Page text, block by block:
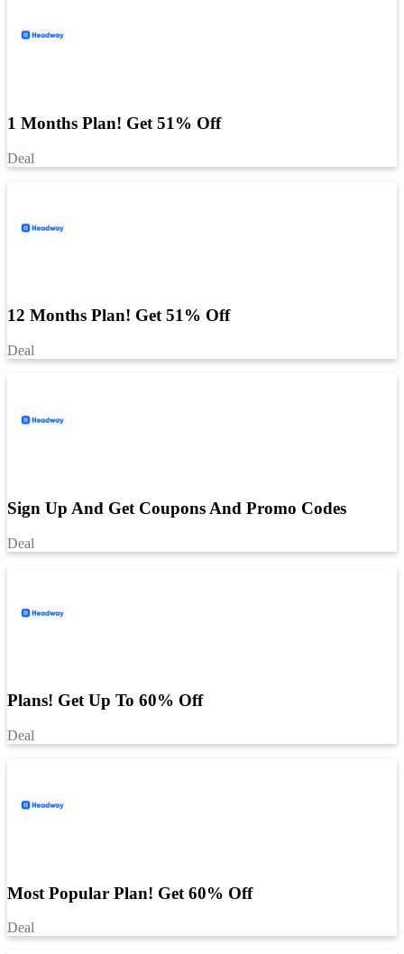
1 Months Plan! Get 51% Off
Deal
12 Months Plan! Get 51% Off
Deal
Sign Up And Get Coupons And Promo Codes
Deal
Plans! Get Up To 60% Off
Deal
Most Popular Plan! Get 60% Off
Deal